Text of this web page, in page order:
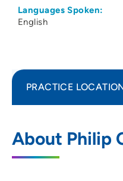
Languages Spoken:
English
About Philip
PRACTICE
Imaging
202 South Park